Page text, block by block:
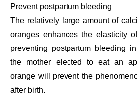
Prevent postpartum bleeding
The relatively large amount of
oranges enhances the elasticity
preventing postpartum bleeding
the mother elected to eat an
orange will prevent the
after birth.